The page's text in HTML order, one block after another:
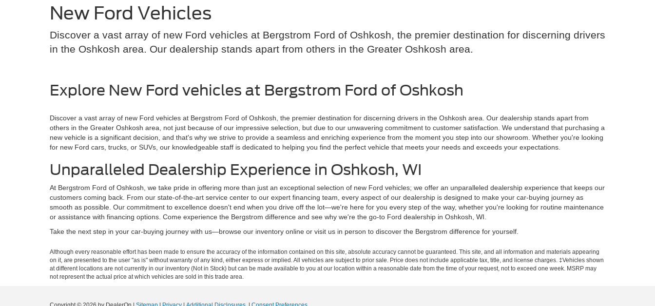
New Ford Vehicles
Discover a vast array of new Ford vehicles at Bergstrom Ford of Oshkosh, the premier destination for discerning drivers
in the Oshkosh area. Our dealership stands apart from others in the Greater Oshkosh area.
Explore New Ford vehicles at Bergstrom Ford of Oshkosh
Discover a vast array of new Ford vehicles at Bergstrom Ford of Oshkosh, the premier destination for discerning drivers in the Oshkosh area. Our dealership stands apart from
others in the Greater Oshkosh area, not just because of our impressive selection, but due to our unwavering commitment to customer satisfaction. We understand that purchasing a
new vehicle is a significant decision, and that's why we strive to provide a seamless and enriching experience from the moment you step into our showroom. Whether you're looking
for new Ford cars, trucks, or SUVs, our knowledgeable staff is dedicated to helping you find the perfect vehicle that meets your needs and exceeds your expectations.
Unparalleled Dealership Experience in Oshkosh, WI
At Bergstrom Ford of Oshkosh, we take pride in offering more than just an exceptional selection of new Ford vehicles; we offer an unparalleled dealership experience that keeps our
customers coming back. From our state-of-the-art service center to our expert financing team, every aspect of our dealership is designed to make your car-buying journey as
smooth as possible. Our commitment to excellence doesn't end when you drive off the lot—we're here for you every step of the way, whether you're looking for routine maintenance
or assistance with financing options. Come experience the Bergstrom difference and see why we're the go-to Ford dealership in Oshkosh, WI.
Take the next step in your car-buying journey with us—browse our inventory online or visit us in person to discover the Bergstrom difference for yourself.
Although every reasonable effort has been made to ensure the accuracy of the information contained on this site, absolute accuracy cannot be guaranteed. This site, and all information and materials appearing
on it, are presented to the user "as is" without warranty of any kind, either express or implied. All vehicles are subject to prior sale. Price does not include applicable tax, title, and license charges. ‡Vehicles shown
at different locations are not currently in our inventory (Not in Stock) but can be made available to you at our location within a reasonable date from the time of your request, not to exceed one week. MSRP may
not represent the actual price at which vehicles are sold in this trade area.